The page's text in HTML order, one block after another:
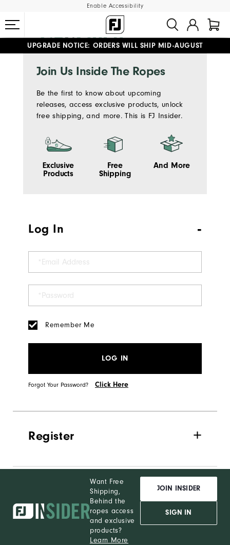
Enable Accessibility
UPGRADE NOTICE: ORDERS WILL SHIP MID-AUGUST​
Join Us Inside The Ropes
Be the first to know about upcoming
releases, access exclusive products, unlock
free shipping, and more. This is FJ Insider.
Exclusive
Products
Free
Shipping
And More
Log In
Remember Me
LOG IN
Forgot Your Password? Click Here
Register
Want Free
Shipping,
Behind the
ropes access
and exclusive
products?
Learn More
JOIN INSIDER
SIGN IN